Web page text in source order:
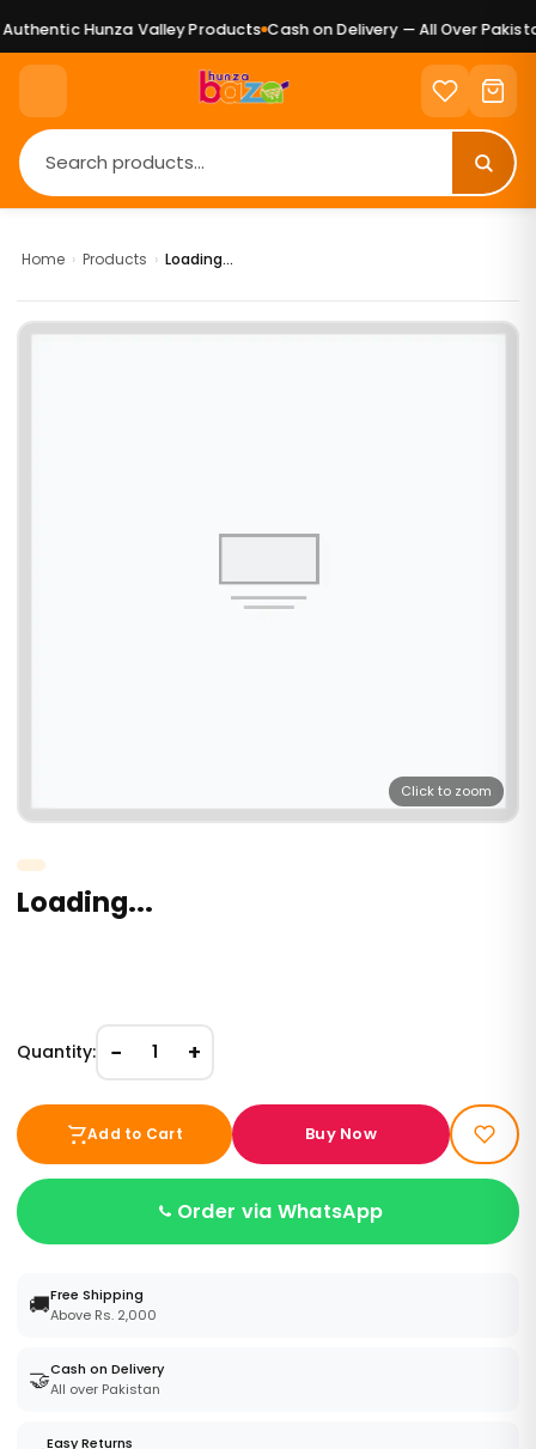
Hunza Valley Products Cash on Delivery — All Over
Home › Products › Loading...
Click to zoom
Loading...
Quantity: − 1 +
Add to Cart Buy Now
Order via WhatsApp
🚚Free Shipping
Above Rs. 2,000
🤝Cash on Delivery
All over Pakistan
Easy Returns